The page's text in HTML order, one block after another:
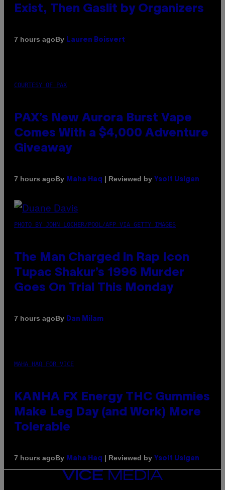
Exist, Then Gaslit by Organizers
7 hours agoBy Lauren Boisvert
COURTESY OF PAX
PAX’s New Aurora Burst Vape
Comes With a $4,000 Adventure
Giveaway
7 hours agoBy Maha Haq | Reviewed by Ysolt Usigan
PHOTO BY JOHN LOCHER/POOL/AFP VIA GETTY IMAGES
The Man Charged in Rap Icon
Tupac Shakur’s 1996 Murder
Goes On Trial This Monday
7 hours agoBy Dan Milam
MAHA HAQ FOR VICE
KANHA FX Energy THC Gummies
Make Leg Day (and Work) More
Tolerable
7 hours agoBy Maha Haq | Reviewed by Ysolt Usigan
VICE
MEDIA